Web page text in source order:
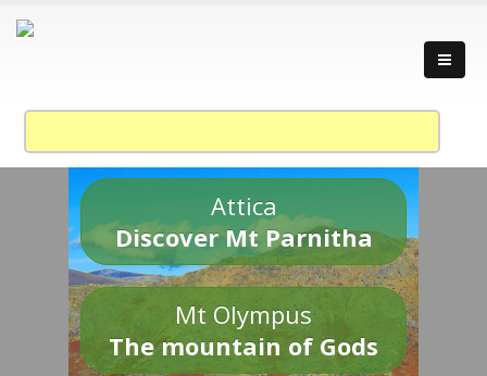
Attica
Discover Mt Parnitha
Mt Olympus
The mountain of Gods